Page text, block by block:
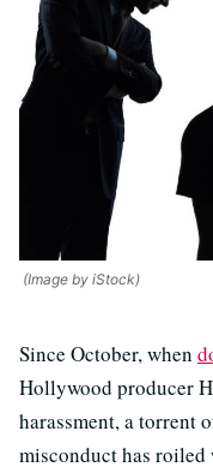
(Image by iStock)
Since October, when
Hollywood producer
harassment, a torrent
misconduct has